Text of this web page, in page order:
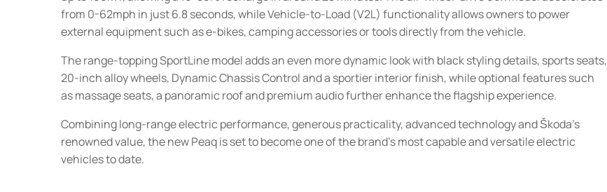
from 0-62mph in just 6.8 seconds, while Vehicle-to-Load (V2L) functionality allows owners to power
external equipment such as e-bikes, camping accessories or tools directly from the vehicle.
The range-topping SportLine model adds an even more dynamic look with black styling details, sports seats,
20-inch alloy wheels, Dynamic Chassis Control and a sportier interior finish, while optional features such
as massage seats, a panoramic roof and premium audio further enhance the flagship experience.
Combining long-range electric performance, generous practicality, advanced technology and Škoda's
renowned value, the new Peaq is set to become one of the brand's most capable and versatile electric
vehicles to date.